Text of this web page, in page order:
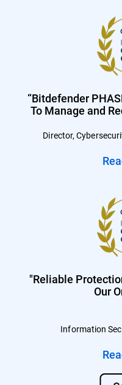
“Bitdefender
To Manage and
Director,
"Reliable
Our
Information